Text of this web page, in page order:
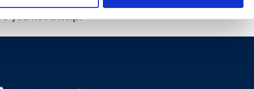
you need help?